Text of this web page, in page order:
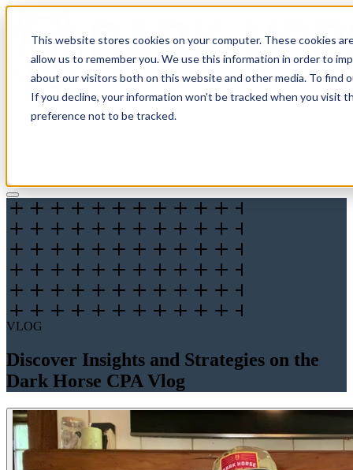
This website stores cookies on your computer. These cookies
allow us to remember you. We use this information in order to
about our visitors both on this website and other media. To find
If you decline, your information won’t be tracked when you visit
preference not to be tracked.
Solutions
VLOG
Discover Insights and Strategies on the
Dark Horse CPA Vlog